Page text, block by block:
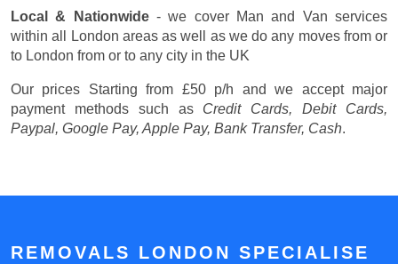
Local & Nationwide- we cover Man and Van services
within all London areas as well as we do any moves from or
to London from or to any city in the UK
Our prices Starting from £50 p/h and we accept major
payment methods such as Credit Cards, Debit Cards,
Paypal, Google Pay, Apple Pay, Bank Transfer, Cash.
REMOVALS LONDON SPECIALISE